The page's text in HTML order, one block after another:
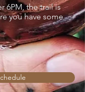
6PM, the trail is
you have some